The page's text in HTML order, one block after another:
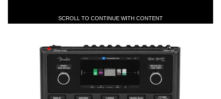
SCROLL TO CONTINUE WITH CONTENT